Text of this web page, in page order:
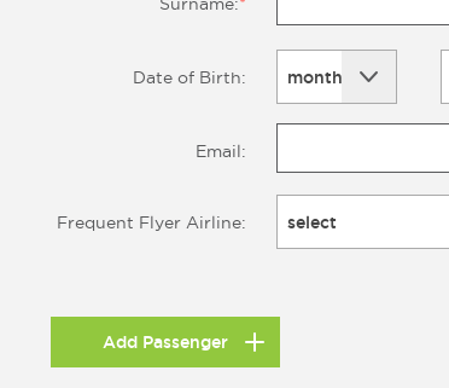
Surname:*
Date of Birth: month
Email:
Frequent Flyer Airline: select
Add Passenger